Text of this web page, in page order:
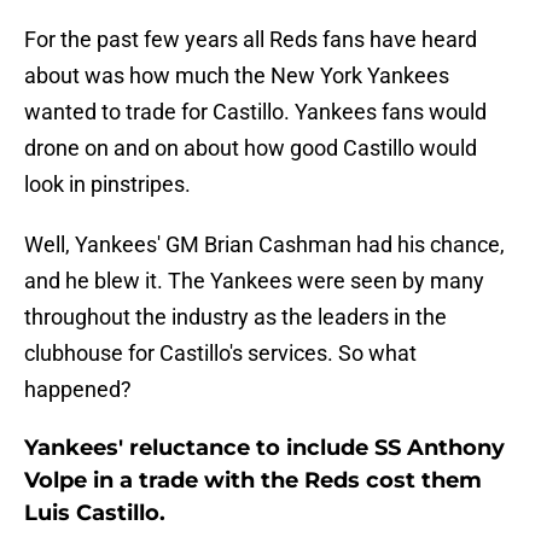
For the past few years all Reds fans have heard
about was how much the New York Yankees
wanted to trade for Castillo. Yankees fans would
drone on and on about how good Castillo would
look in pinstripes.
Well, Yankees' GM Brian Cashman had his chance,
and he blew it. The Yankees were seen by many
throughout the industry as the leaders in the
clubhouse for Castillo's services. So what
happened?
Yankees' reluctance to include SS Anthony
Volpe in a trade with the Reds cost them
Luis Castillo.